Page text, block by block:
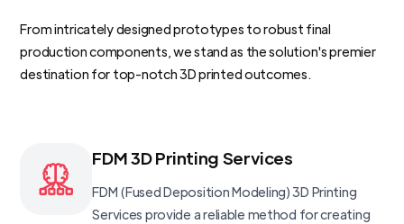
From intricately designed prototypes to robust final
production components, we stand as the solution's premier
destination for top-notch 3D printed outcomes.
FDM 3D Printing Services
FDM (Fused Deposition Modeling) 3D Printing
Services provide a reliable method for creating